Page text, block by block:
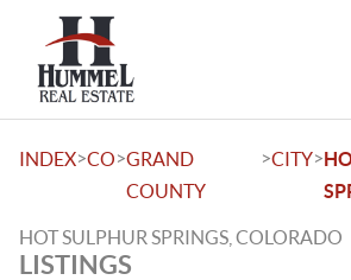
INDEX>CO>GRAND
COUNTY
>CITY>
HOT SULPHUR SPRINGS, COLORADO
LISTINGS